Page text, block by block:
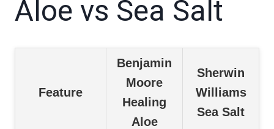
Aloe vs Sea Salt
Feature
Benjamin
Moore
Healing
Aloe
Sherwin
Williams
Sea Salt